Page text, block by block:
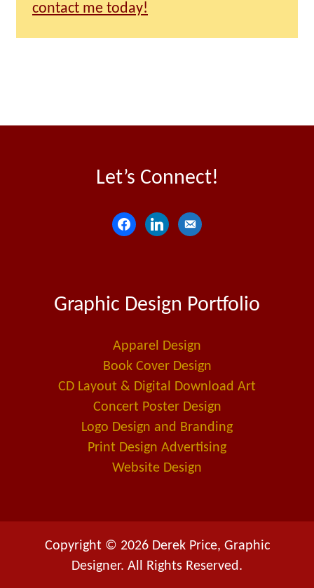
contact me today!
Let’s Connect!
f
b
o
k
l
e
i
n
e
l
a
l
t
Graphic Design Portfolio
Apparel Design
Book Cover Design
CD Layout & Digital Download Art
Concert Poster Design
Logo Design and Branding
Print Design Advertising
Website Design
Copyright © 2026 Derek Price, Graphic
Designer. All Rights Reserved.